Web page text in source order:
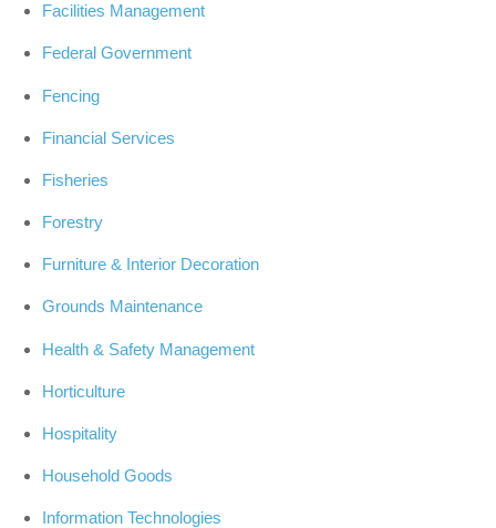
Facilities Management
Federal Government
Fencing
Financial Services
Fisheries
Forestry
Furniture & Interior Decoration
Grounds Maintenance
Health & Safety Management
Horticulture
Hospitality
Household Goods
Information Technologies